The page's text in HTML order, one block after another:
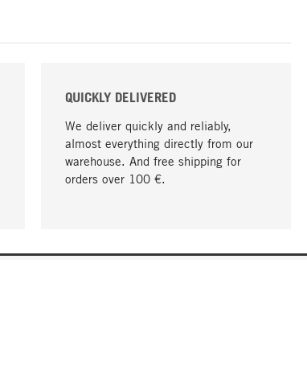
QUICKLY DELIVERED
We deliver quickly and reliably,
almost everything directly from our
warehouse. And free shipping for
orders over 100 €.